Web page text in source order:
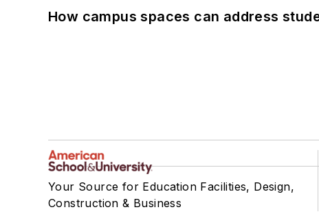
How campus spaces can address
Your Source for Education Facilities, Design,
Construction & Business